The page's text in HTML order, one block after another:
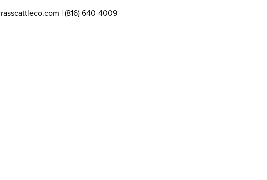
| (816) 640-4009